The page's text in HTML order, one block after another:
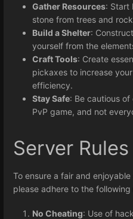
Gather Resources: Start
stone from trees and
Build a Shelter:
yourself from the
Craft Tools: Create
pickaxes to increase
efficiency.
Stay Safe: Be cautious of
PvP game, and not
Server Rules
To ensure a fair and
please adhere to the following
No Cheating: Use of